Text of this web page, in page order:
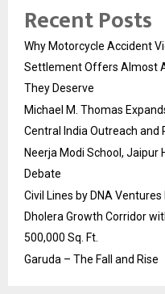
Recent Posts
Why Motorcycle Accident
Settlement Offers Almost
They Deserve
Michael M. Thomas
Central India Outreach and
Neerja Modi School,
Debate
Civil Lines by DNA
Dholera Growth Corridor
500,000 Sq. Ft.
Garuda – The Fall and Rise